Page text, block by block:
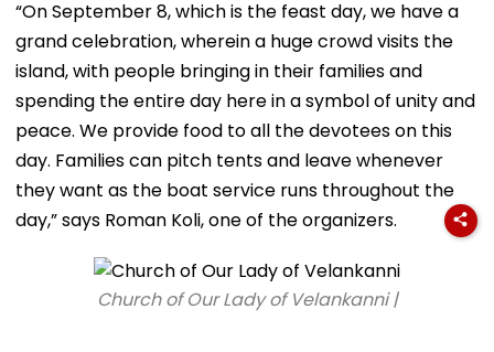
“On September 8, which is the feast day, we have a
grand celebration, wherein a huge crowd visits the
island, with people bringing in their families and
spending the entire day here in a symbol of unity and
peace. We provide food to all the devotees on this
day. Families can pitch tents and leave whenever
they want as the boat service runs throughout the
day,” says Roman Koli, one of the organizers.
Church of Our Lady of Velankanni |